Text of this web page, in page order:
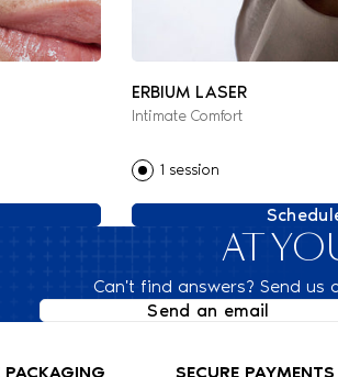
ERBIUM LASER
Intimate Comfort
1 session
AT
Can't find answers? Send us
Send an email
PACKAGING
SECURE PAYMENTS